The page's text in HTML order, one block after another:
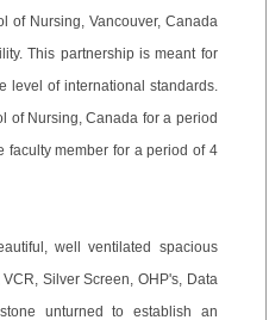
of Nursing, Vancouver, Canada
This partnership is meant for
level of international standards.
of Nursing, Canada for a period
faculty member for a period of 4
well ventilated spacious
Silver Screen, OHP's, Data
unturned to establish an